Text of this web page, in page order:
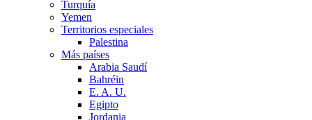
Turquía
Yemen
Territorios especiales
Palestina
Más países
Arabia Saudí
Bahréin
E. A. U.
Egipto
Jordania